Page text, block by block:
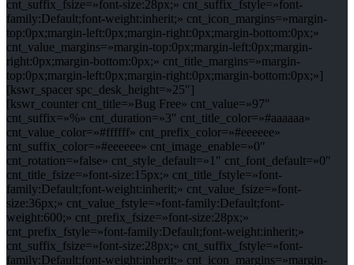
cnt_suffix_fsize=»font-size:28px;» cnt_suffix_fstyle=»font-
family:Default;font-weight:inherit;» cnt_icon_margins=»margin-
top:0px;margin-left:0px;margin-right:0px;margin-bottom:0px;»
cnt_value_margins=»margin-top:0px;margin-left:0px;margin-
right:0px;margin-bottom:0px;» cnt_title_margins=»margin-
top:0px;margin-left:0px;margin-right:0px;margin-bottom:0px;»]
[kswr_spacer spc_desk_height=»25″]
[kswr_counter cnt_title=»Bug Free» cnt_value=»97″
cnt_suffix=»%» cnt_duration=»3″ cnt_title_color=»#aaaaaa»
cnt_value_color=»#ffffff» cnt_prefix_color=»#eeeeee»
cnt_suffix_color=»#eeeeee» cnt_image_enable=»0″
cnt_rotation=»false» cnt_style_default=»1″ cnt_font_default=»0″
cnt_title_fsize=»font-size:15px;» cnt_title_fstyle=»font-
family:Default;font-weight:inherit;» cnt_value_fsize=»font-
size:36px;» cnt_value_fstyle=»font-family:Default;font-
weight:600;» cnt_prefix_fsize=»font-size:28px;»
cnt_prefix_fstyle=»font-family:Default;font-weight:inherit;»
cnt_suffix_fsize=»font-size:28px;» cnt_suffix_fstyle=»font-
family:Default;font-weight:inherit;» cnt_icon_margins=»margin-